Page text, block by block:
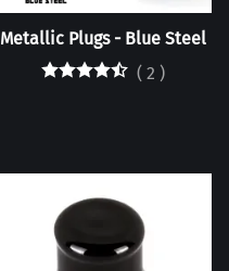
Metallic Plugs - Blue Steel
( 2 )